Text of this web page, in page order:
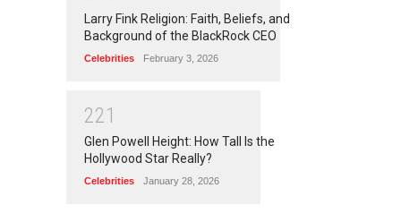
Larry Fink Religion: Faith, Beliefs, and
Background of the BlackRock CEO
Celebrities February 3, 2026
221
Glen Powell Height: How Tall Is the
Hollywood Star Really?
Celebrities January 28, 2026